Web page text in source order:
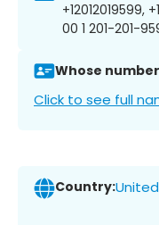
+12012019599,
00 1 201-201-
Whose number
Click to see full
Country: